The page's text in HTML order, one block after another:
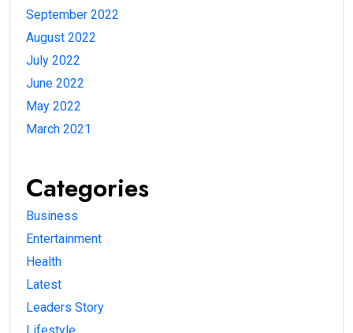
September 2022
August 2022
July 2022
June 2022
May 2022
March 2021
Categories
Business
Entertainment
Health
Latest
Leaders Story